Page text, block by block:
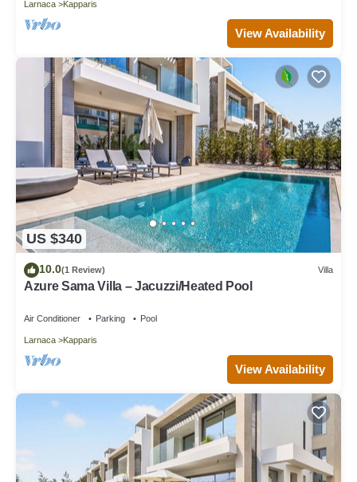
Larnaca Kapparis
View Availability
US $340
10.0(1 Review) Villa
Azure Sama Villa – Jacuzzi/Heated Pool
Air Conditioner Parking Pool
Larnaca Kapparis
View Availability